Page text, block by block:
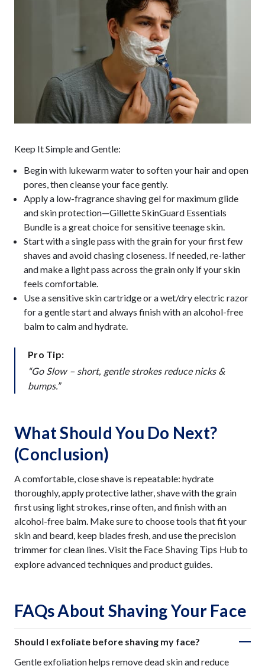
Keep It Simple and Gentle:
Begin with lukewarm water to soften your hair and open
pores, then cleanse your face gently.
Apply a low-fragrance shaving gel for maximum glide
and skin protection—Gillette SkinGuard Essentials
Bundle is a great choice for sensitive teenage skin.
Start with a single pass with the grain for your first few
shaves and avoid chasing closeness. If needed, re-lather
and make a light pass across the grain only if your skin
feels comfortable.
Use a sensitive skin cartridge or a wet/dry electric razor
for a gentle start and always finish with an alcohol-free
balm to calm and hydrate.
Pro Tip:
“Go Slow – short, gentle strokes reduce nicks &
bumps.”
What Should You Do Next?
(Conclusion)
A comfortable, close shave is repeatable: hydrate
thoroughly, apply protective lather, shave with the grain
first using light strokes, rinse often, and finish with an
alcohol-free balm. Make sure to choose tools that fit your
skin and beard, keep blades fresh, and use the precision
trimmer for clean lines. Visit the Face Shaving Tips Hubto
explore advanced techniques and product guides.
FAQs About Shaving Your Face
Should I exfoliate before shaving my face?
Gentle exfoliation helps remove dead skin and reduce